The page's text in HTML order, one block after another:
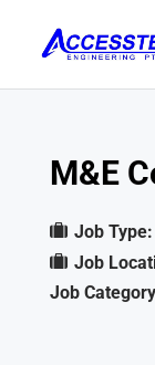
M&E
Job Type:
Job
Job